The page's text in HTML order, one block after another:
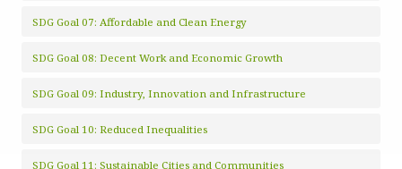
SDG Goal 07: Affordable and Clean Energy
SDG Goal 08: Decent Work and Economic Growth
SDG Goal 09: Industry, Innovation and Infrastructure
SDG Goal 10: Reduced Inequalities
SDG Goal 11: Sustainable Cities and Communities